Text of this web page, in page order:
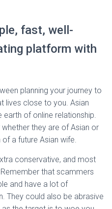
fast, well-
platform with
planning your journey to
lives close to you. Asian
earth of online relationship.
they are of Asian or
of a future Asian wife.
conservative, and most
that scammers
and have a lot of
They could also be abrasive